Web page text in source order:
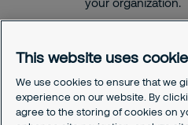
your specific requirements.
flexible consultancy
Specialist resource for
This website uses
We use cookies to ensure that we
experience on our website. By
agree to the storing of cookies on